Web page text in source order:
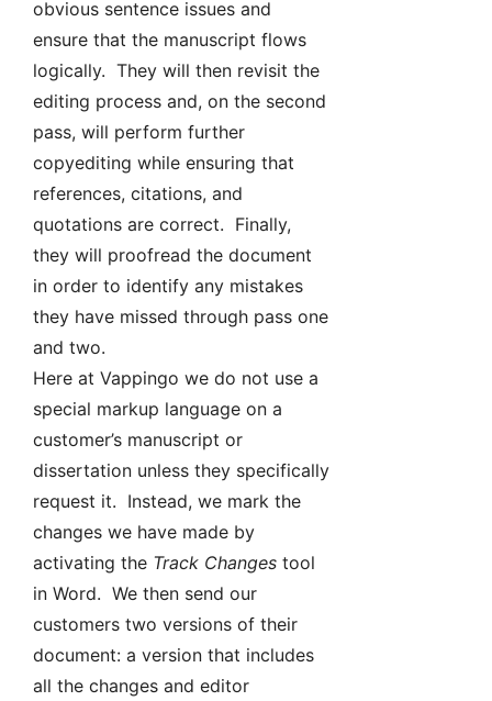
obvious sentence issues and
ensure that the manuscript flows
logically. They will then revisit the
editing process and, on the second
pass, will perform further
copyediting while ensuring that
references, citations, and
quotations are correct. Finally,
they will proofread the document
in order to identify any mistakes
they have missed through pass one
and two.
Here at Vappingo we do not use a
special markup language on a
customer’s manuscript or
dissertation unless they specifically
request it. Instead, we mark the
changes we have made by
activating the Track Changes tool
in Word. We then send our
customers two versions of their
document: a version that includes
all the changes and editor